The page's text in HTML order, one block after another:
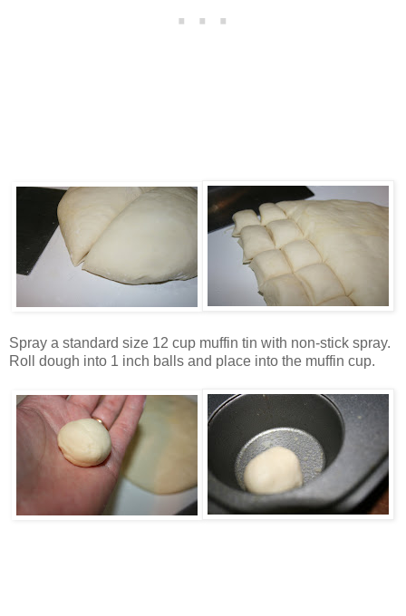
Spray a standard size 12 cup muffin tin with non-stick spray.
Roll dough into 1 inch balls and place into the muffin cup.